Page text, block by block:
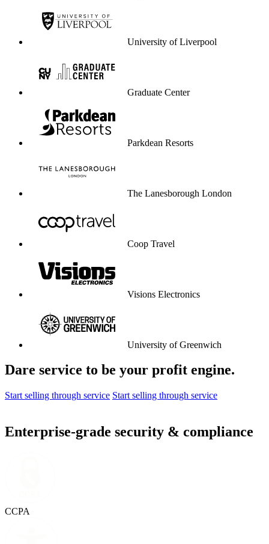
University of Liverpool
Graduate Center
Parkdean Resorts
The Lanesborough London
Coop Travel
Visions Electronics
University of Greenwich
Dare service to be your profit engine.
Start selling through service Start selling through service
Enterprise-grade security & compliance
CCPA